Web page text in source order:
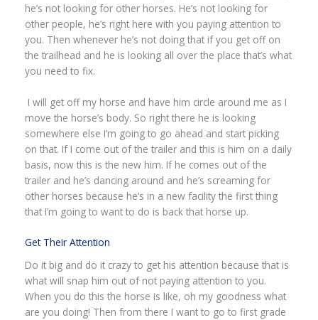
he’s not looking for other horses. He’s not looking for
other people, he’s right here with you paying attention to
you. Then whenever he’s not doing that if you get off on
the trailhead and he is looking all over the place that’s what
you need to fix.
I will get off my horse and have him circle around me as I
move the horse’s body. So right there he is looking
somewhere else I’m going to go ahead and start picking
on that. If I come out of the trailer and this is him on a daily
basis, now this is the new him. If he comes out of the
trailer and he’s dancing around and he’s screaming for
other horses because he’s in a new facility the first thing
that I’m going to want to do is back that horse up.
Get Their Attention
Do it big and do it crazy to get his attention because that is
what will snap him out of not paying attention to you.
When you do this the horse is like, oh my goodness what
are you doing! Then from there I want to go to first grade